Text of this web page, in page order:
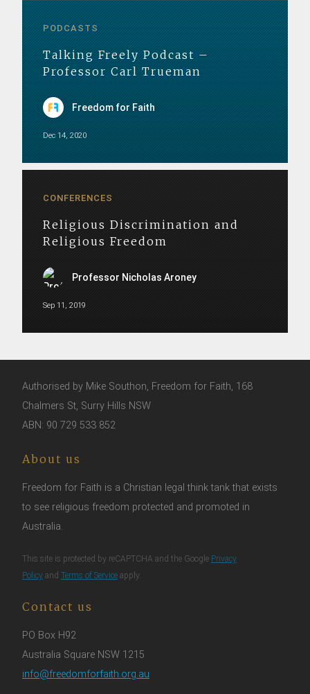
PODCASTS
Talking Freely Podcast –
Professor Carl Trueman
Freedom for Faith
Dec 14, 2020
CONFERENCES
Religious Discrimination and
Religious Freedom
Professor Nicholas Aroney
Sep 11, 2019
Authorised by Mike Southon, Freedom for Faith, 168
Chalmers St, Surry Hills NSW
ABN: 90 729 533 852
About us
Freedom for Faith is a Christian legal think tank that exists
to see religious freedom protected and promoted in
Australia.
This site is protected by reCAPTCHA and the Google Privacy
Policy and Terms of Service apply.
Contact us
PO Box H92
Australia Square NSW 1215
info@freedomforfaith.org.au